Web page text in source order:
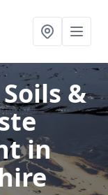
&
in